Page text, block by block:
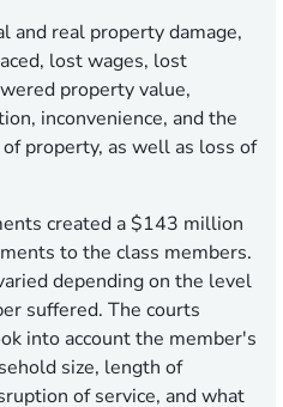
and real property damage,
lost wages, lost
property value,
inconvenience, and the
property, as well as loss of
created a $143 million
to the class members.
depending on the level
suffered. The courts
into account the member's
size, length of
of service, and what